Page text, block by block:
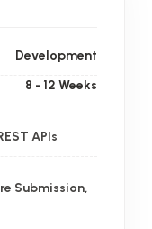
Development
8 - 12 Weeks
APIs
Submission,